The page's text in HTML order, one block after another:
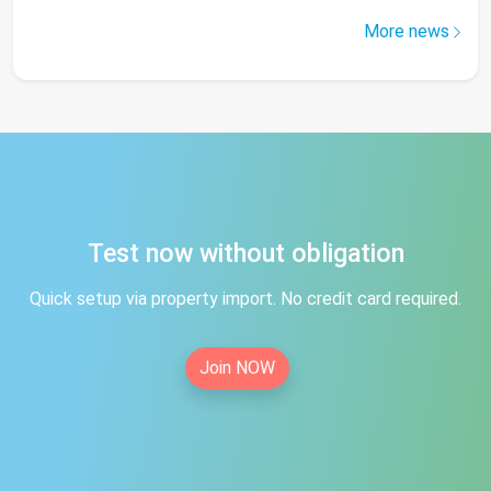
More news
Test now without obligation
Quick setup via property import. No credit card required.
Join NOW